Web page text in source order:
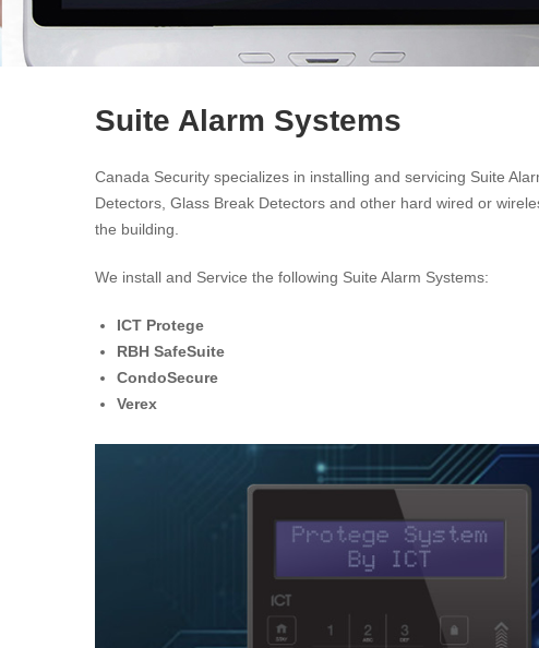
Suite Alarm Systems
Canada Security specializes in installing and servicing Suite
Detectors, Glass Break Detectors and other hard wired or
the building.
We install and Service the following Suite Alarm Systems:
ICT Protege
RBH SafeSuite
CondoSecure
Verex